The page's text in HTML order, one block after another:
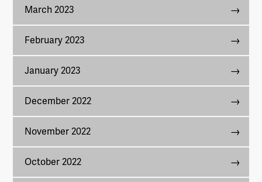
March 2023
February 2023
January 2023
December 2022
November 2022
October 2022